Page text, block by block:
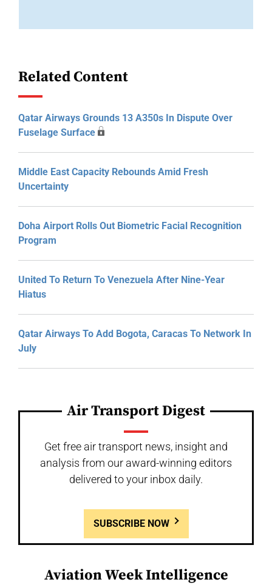
Related Content
Qatar Airways Grounds 13 A350s In Dispute Over
Fuselage Surface
Middle East Capacity Rebounds Amid Fresh
Uncertainty
Doha Airport Rolls Out Biometric Facial Recognition
Program
United To Return To Venezuela After Nine-Year
Hiatus
Qatar Airways To Add Bogota, Caracas To Network In
July
Air Transport Digest
Get free air transport news, insight and
analysis from our award-winning editors
delivered to your inbox daily.
SUBSCRIBE NOW
Aviation Week Intelligence